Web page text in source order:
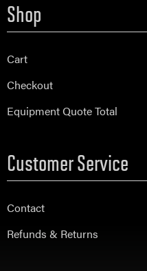
Shop
Cart
Checkout
Equipment Quote Total
Customer Service
Contact
Refunds & Returns